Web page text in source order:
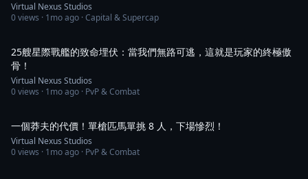
Virtual Nexus Studios
0views · 1mo ago · Capital & Supercap
25艘星際戰艦的致命埋伏：當我們無路可逃，這就是玩家的終極傲
骨！
Virtual Nexus Studios
0views · 1mo ago · PvP & Combat
一個莽夫的代價！單槍匹馬單挑 8 人，下場慘烈！
Virtual Nexus Studios
0views · 1mo ago · PvP & Combat